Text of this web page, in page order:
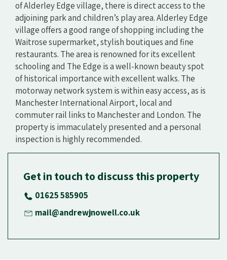
of Alderley Edge village, there is direct access to the
adjoining park and children’s play area. Alderley Edge
village offers a good range of shopping including the
Waitrose supermarket, stylish boutiques and fine
restaurants. The area is renowned for its excellent
schooling and The Edge is a well-known beauty spot
of historical importance with excellent walks. The
motorway network system is within easy access, as is
Manchester International Airport, local and
commuter rail links to Manchester and London. The
property is immaculately presented and a personal
inspection is highly recommended.
Get in touch to discuss this property
01625 585905
mail@andrewjnowell.co.uk